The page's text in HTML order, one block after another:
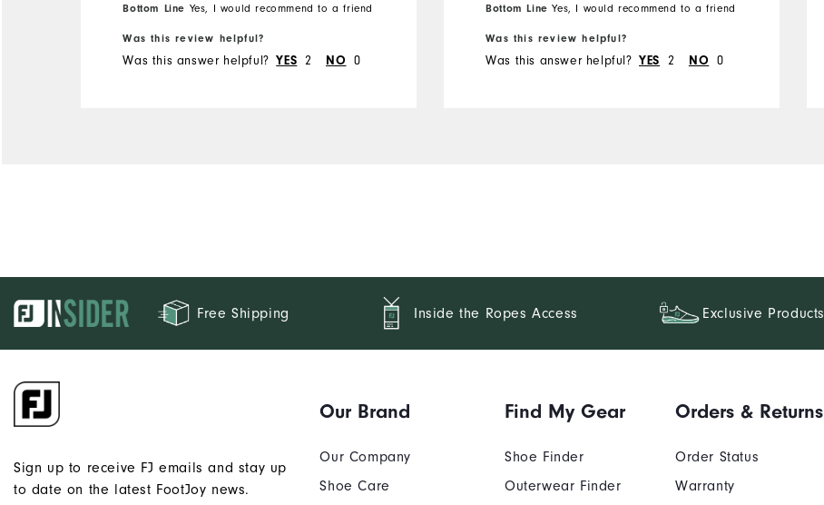
Bottom Line Yes, I would recommend to a friend
Was this review helpful?
Was this answer helpful? YES 2 NO 0
Bottom Line Yes, I would recommend to a friend
Was this review helpful?
Was this answer helpful? YES 2 NO 0
Free Shipping Inside the Ropes Access Exclusive Products
Sign up to receive FJ emails and stay up
to date on the latest FootJoy news.
Our Brand
Our Company
Shoe Care
Find My Gear
Shoe Finder
Outerwear Finder
Orders & Returns
Order Status
Warranty